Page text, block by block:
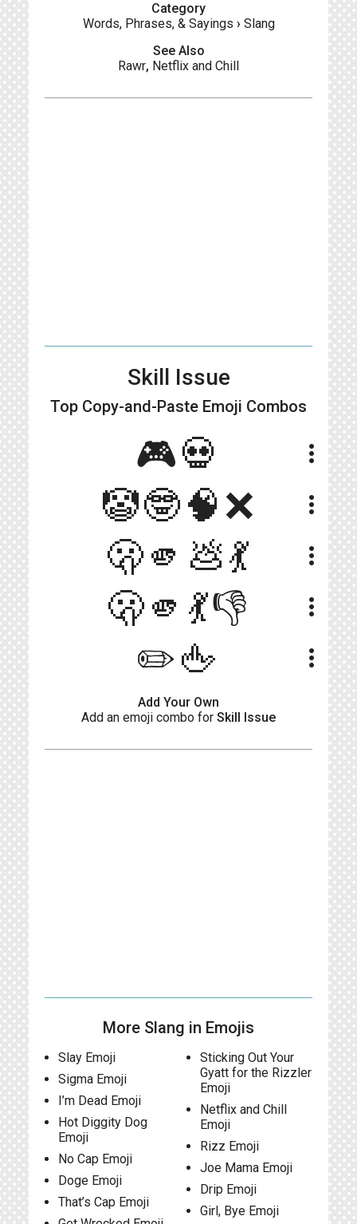
Category
Words, Phrases, & Sayings › Slang
See Also
Rawr, Netflix and Chill
Skill Issue
Top Copy-and-Paste Emoji Combos
🎮💀 more_vert
🤡🤓🧠❌ more_vert
🫢🫵💩💃 more_vert
🫢🫵💃👎 more_vert
✏️🖕 more_vert
Add Your Own
Add an emoji combo for Skill Issue
More Slang in Emojis
Slay Emoji
Sigma Emoji
I’m Dead Emoji
Hot Diggity Dog
Emoji
No Cap Emoji
Doge Emoji
That’s Cap Emoji
Sticking Out Your
Gyatt for the Rizzler
Emoji
Netflix and Chill
Emoji
Rizz Emoji
Joe Mama Emoji
Drip Emoji
Girl, Bye Emoji